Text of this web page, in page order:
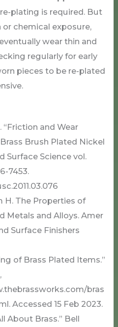
plating is required. But
chemical exposure,
wear thin and
regularly for early
pieces to be re-plated
“Friction and Wear
Brush Plated Nickel
Surface Science vol.
7453.
H. The Properties of
Metals and Alloys. Amer
Surface Finishers
of Brass Plated Items.”
bras
Accessed 15 Feb 2023.
About Brass.” Bell